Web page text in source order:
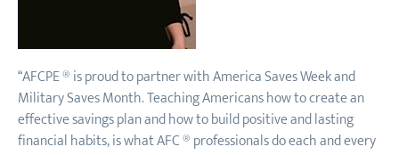
“AFCPE ® is proud to partner with America Saves Week and
Military Saves Month. Teaching Americans how to create an
effective savings plan and how to build positive and lasting
financial habits, is what AFC ® professionals do each and every